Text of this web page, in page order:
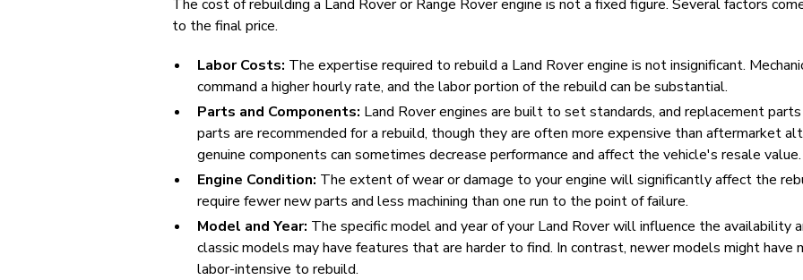
The cost of rebuilding a Land Rover or Range Rover engine is not a fixed figure. Several factors
to the final price.
Labor Costs: The expertise required to rebuild a Land Rover engine is not insignificant.
command a higher hourly rate, and the labor portion of the rebuild can be substantial.
Parts and Components: Land Rover engines are built to set standards, and replacement
parts are recommended for a rebuild, though they are often more expensive than aftermarket
genuine components can sometimes decrease performance and affect the vehicle's resale value.
Engine Condition: The extent of wear or damage to your engine will significantly affect the
require fewer new parts and less machining than one run to the point of failure.
Model and Year: The specific model and year of your Land Rover will influence the availability
classic models may have features that are harder to find. In contrast, newer models might have
labor-intensive to rebuild.